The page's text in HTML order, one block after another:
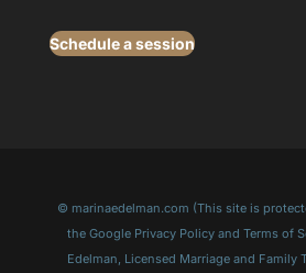
Schedule a session
© marinaedelman.com (This site is
the Google Privacy Policy and Terms of
Edelman, Licensed Marriage and Family